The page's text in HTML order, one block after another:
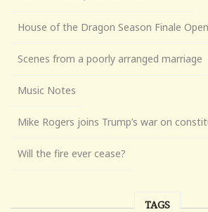
House of the Dragon Season Finale
Scenes from a poorly arranged marriage
Music Notes
Mike Rogers joins Trump’s war on
Will the fire ever cease?
TAGS